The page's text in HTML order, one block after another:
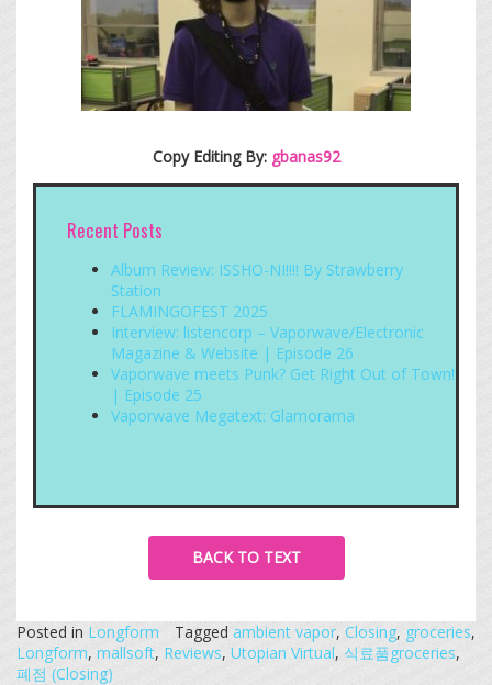
Copy Editing By: gbanas92
Recent Posts
Album Review: ISSHO-NI!!!! By Strawberry
Station
FLAMINGOFEST 2025
Interview: listencorp – Vaporwave/Electronic
Magazine & Website | Episode 26
Vaporwave meets Punk? Get Right Out of Town!
| Episode 25
Vaporwave Megatext: Glamorama
BACK TO TEXT
Posted in Longform Tagged ambient vapor, Closing, groceries,
Longform, mallsoft, Reviews, Utopian Virtual, 식료품groceries,
폐점 (Closing)